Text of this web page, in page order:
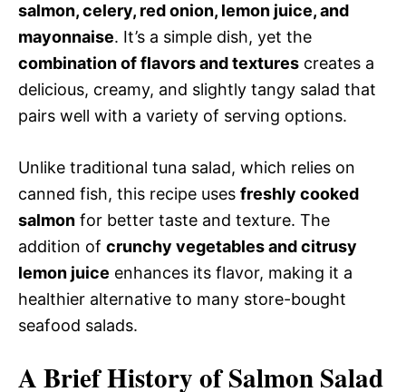
salmon, celery, red onion, lemon juice, and
mayonnaise. It’s a simple dish, yet the
combination of flavors and textures creates a
delicious, creamy, and slightly tangy salad that
pairs well with a variety of serving options.
Unlike traditional tuna salad, which relies on
canned fish, this recipe uses freshly cooked
salmon for better taste and texture. The
addition of crunchy vegetables and citrusy
lemon juice enhances its flavor, making it a
healthier alternative to many store-bought
seafood salads.
A Brief History of Salmon Salad